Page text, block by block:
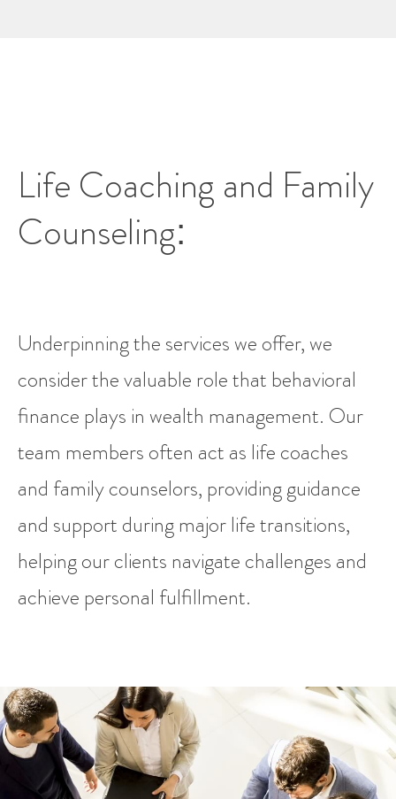
Life Coaching and Family
Counseling:
Underpinning the services we offer, we
consider the valuable role that behavioral
finance plays in wealth management. Our
team members often act as life coaches
and family counselors, providing guidance
and support during major life transitions,
helping our clients navigate challenges and
achieve personal fulfillment.